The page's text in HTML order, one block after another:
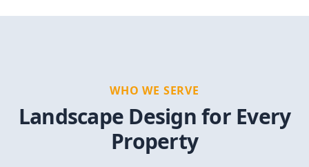
WHO WE SERVE
Landscape Design for Every
Property